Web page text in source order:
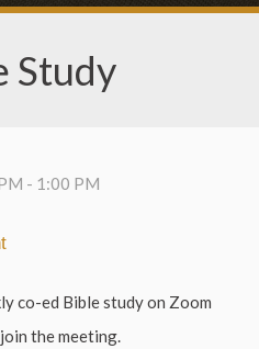
Study
- 1:00 PM
co-ed Bible study on Zoom
the meeting.